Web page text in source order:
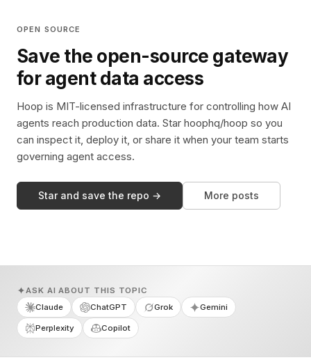
OPEN SOURCE
Save the open-source gateway
for agent data access
Hoop is MIT-licensed infrastructure for controlling how AI
agents reach production data. Star hoophq/hoop so you
can inspect it, deploy it, or share it when your team starts
governing agent access.
Star and save the repo → More posts
ASK AI ABOUT THIS TOPIC
Claude
ChatGPT Grok Gemini
Perplexity Copilot